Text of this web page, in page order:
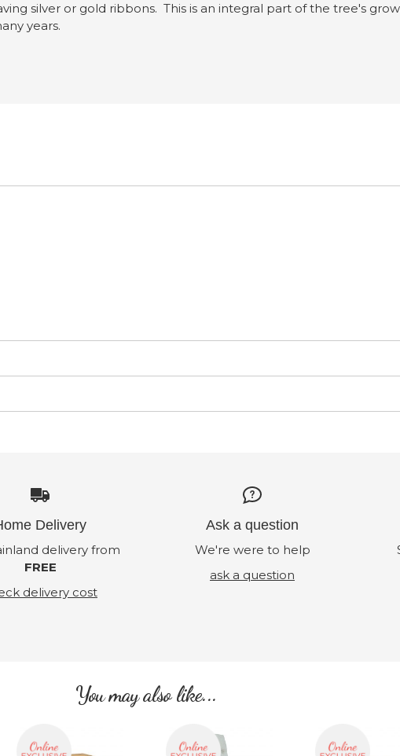
silver or gold ribbons. This is an integral part of the tree's
years.
Delivery
delivery from
FREE
delivery cost
Ask a question
We're were to help
ask a question
You may also like...